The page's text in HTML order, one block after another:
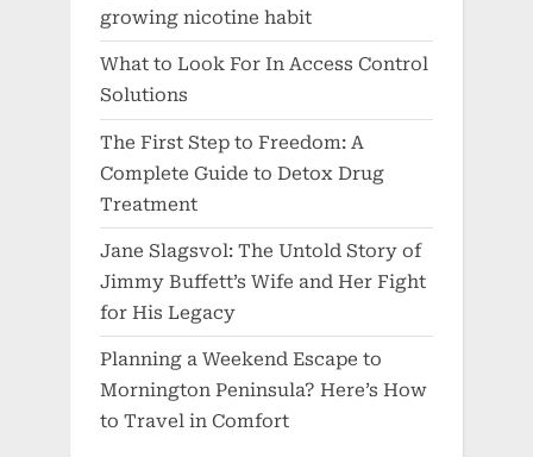
growing nicotine habit
What to Look For In Access Control
Solutions
The First Step to Freedom: A
Complete Guide to Detox Drug
Treatment
Jane Slagsvol: The Untold Story of
Jimmy Buffett’s Wife and Her Fight
for His Legacy
Planning a Weekend Escape to
Mornington Peninsula? Here’s How
to Travel in Comfort